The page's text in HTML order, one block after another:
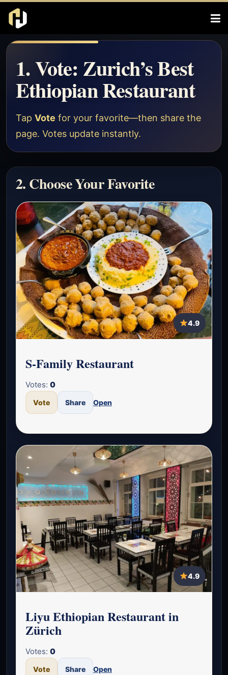
1. Vote: Zurich’s Best
Ethiopian Restaurant
Tap Vote for your favorite—then share the
page. Votes update instantly.
2. Choose Your Favorite
4.9
S-Family Restaurant
Votes: 0
Vote Share Open
4.9
Liyu Ethiopian Restaurant in
Zürich
Votes: 0
Vote Share Open